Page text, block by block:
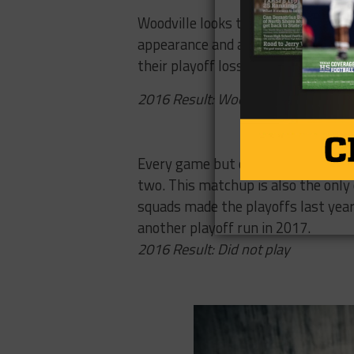
Woodville looks to build upon last
appearance and a thrashing of
their playoff loss to state
2016 Result: Woodville 51,
Hardin-
Every game but one on this list
two. This matchup is also the
squads made the playoffs last
another playoff run in 2017.
2016 Result: Did not play